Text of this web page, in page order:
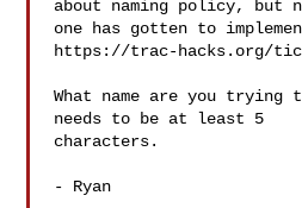
about naming policy, but
one has gotten to
https://trac-hacks.org/
What name are you
needs to be at least 5
characters.
- Ryan